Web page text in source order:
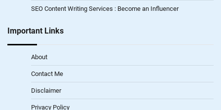
SEO Content Writing Services : Become an Influencer
Important Links
About
Contact Me
Disclaimer
Privacy Policy